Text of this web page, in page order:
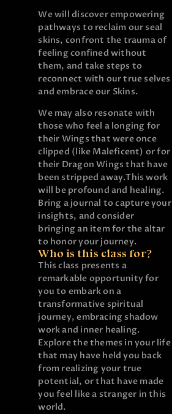
We will discover empowering
pathways to reclaim our seal
skins, confront the trauma of
feeling confined without
them, and take steps to
reconnect with our true selves
and embrace our Skins.
We may also resonate with
those who feel a longing for
their Wings that were once
clipped (like Maleficent) or for
their Dragon Wings that have
been stripped away.This work
will be profound and healing.
Bring a journal to capture your
insights, and consider
bringing an item for the altar
to honor your journey.
Who is this class for?
This class presents a
remarkable opportunity for
you to embark on a
transformative spiritual
journey, embracing shadow
work and inner healing.
Explore the themes in your life
that may have held you back
from realizing your true
potential, or that have made
you feel like a stranger in this
world.